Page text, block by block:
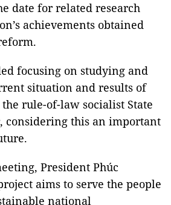
date for related research
achievements obtained
focusing on studying and
situation and results of
rule-of-law socialist State
considering this an important
President Phúc
aims to serve the people
national